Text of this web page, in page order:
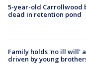
5-year-old Carrollwood
dead in retention pond
Family holds 'no ill will'
driven by young